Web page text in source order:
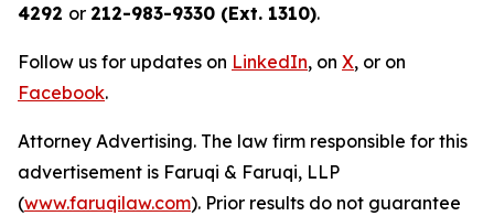
4292 or 212-983-9330 (Ext. 1310).
Follow us for updates on LinkedIn, on X, or on
Facebook.
Attorney Advertising. The law firm responsible for this
advertisement is Faruqi & Faruqi, LLP
(www.faruqilaw.com). Prior results do not guarantee